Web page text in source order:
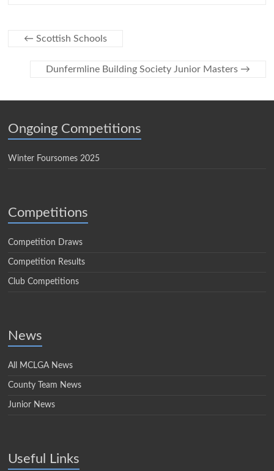
← Scottish Schools
Dunfermline Building Society Junior Masters →
Ongoing Competitions
Winter Foursomes 2025
Competitions
Competition Draws
Competition Results
Club Competitions
News
All MCLGA News
County Team News
Junior News
Useful Links